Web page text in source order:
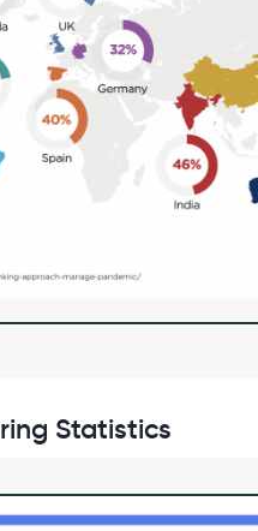
Statistics